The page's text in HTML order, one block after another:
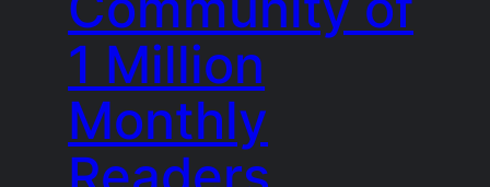
1 Million
Monthly